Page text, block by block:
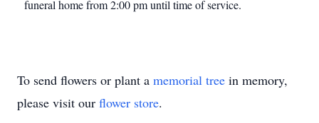
funeral home from 2:00 pm until time of service.
To send flowers or plant a memorial tree in memory,
please visit our flower store.